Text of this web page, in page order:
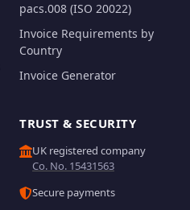
pacs.008 (ISO 20022)
Invoice Requirements by
Country
Invoice Generator
TRUST & SECURITY
UK registered company
Co. No. 15431563
Secure payments